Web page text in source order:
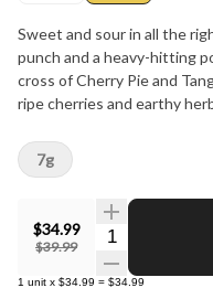
Sweet and sour in all the
punch and a heavy-hitting
cross of Cherry Pie and
ripe cherries and earthy
oversized with light greens,
trichomes. Pure BC bud,
$34.99
$39.99
Quantity
1 unit x $34.99 = $34.99
7g